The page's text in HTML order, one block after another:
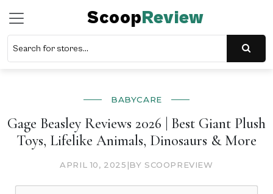
ScoopReview
BABYCARE
Gage Beasley Reviews 2026 | Best Giant Plush
Toys, Lifelike Animals, Dinosaurs & More
APRIL 10, 2025 |BY SCOOPREVIEW